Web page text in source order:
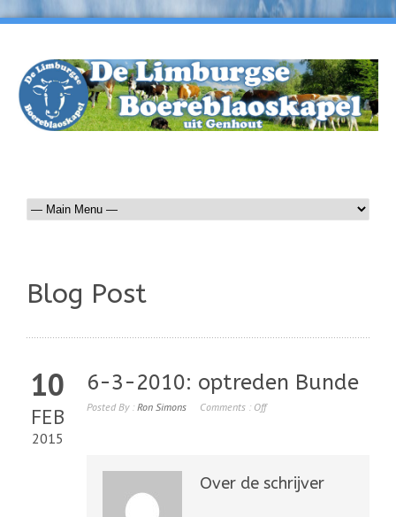
Blog Post
10
FEB
2015
6-3-2010: optreden Bunde
Posted By : Ron Simons Comments : Off
Over de schrijver